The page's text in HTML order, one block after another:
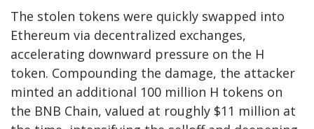
The stolen tokens were quickly swapped into
Ethereum via decentralized exchanges,
accelerating downward pressure on the H
token. Compounding the damage, the attacker
minted an additional 100 million H tokens on
the BNB Chain, valued at roughly $11 million at